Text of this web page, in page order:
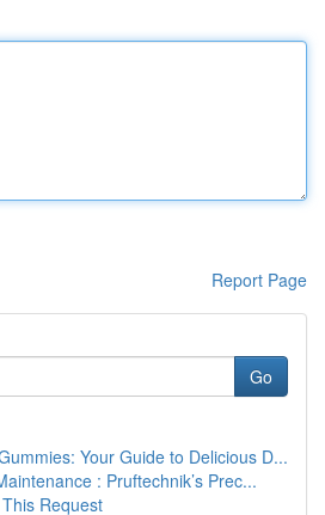
Report Page
Go
Your Guide to Delicious D...
: Pruftechnik’s Prec...
Request